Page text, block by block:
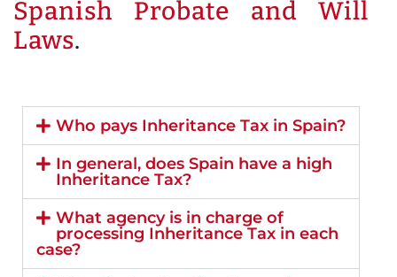
Spanish Probate and Will
Laws.
Who pays Inheritance Tax in Spain?
In general, does Spain have a high
Inheritance Tax?
What agency is in charge of
processing Inheritance Tax in each
case?